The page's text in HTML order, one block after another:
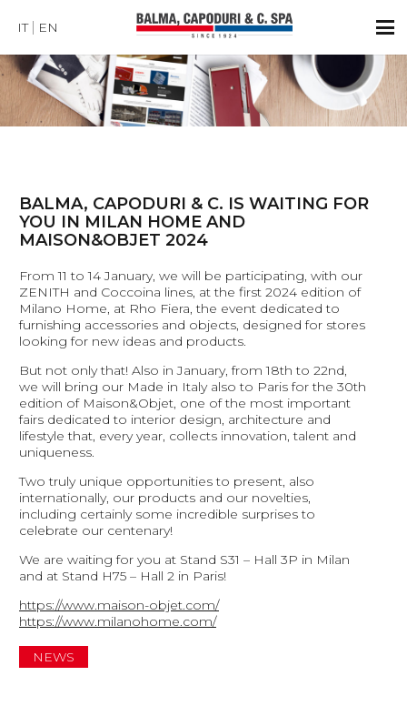
IT EN
BALMA, CAPODURI & C. IS WAITING FOR
YOU IN MILAN HOME AND
MAISON&OBJET 2024
From 11 to 14 January, we will be participating, with our
ZENITH and Coccoina lines, at the first 2024 edition of
Milano Home, at Rho Fiera, the event dedicated to
furnishing accessories and objects, designed for stores
looking for new ideas and products.
But not only that! Also in January, from 18th to 22nd,
we will bring our Made in Italy also to Paris for the 30th
edition of Maison&Objet, one of the most important
fairs dedicated to interior design, architecture and
lifestyle that, every year, collects innovation, talent and
uniqueness.
Two truly unique opportunities to present, also
internationally, our products and our novelties,
including certainly some incredible surprises to
celebrate our centenary!
We are waiting for you at Stand S31 – Hall 3P in Milan
and at Stand H75 – Hall 2 in Paris!
https://www.maison-objet.com/
https://www.milanohome.com/
NEWS